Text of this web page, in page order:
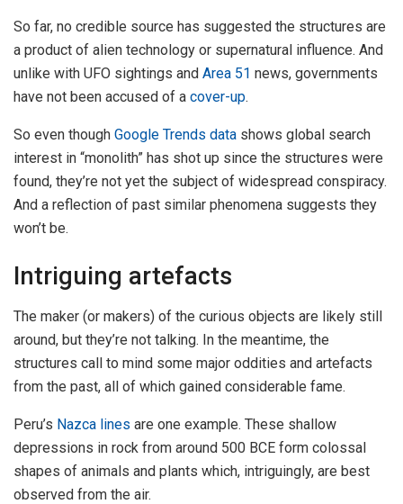
So far, no credible source has suggested the structures are
a product of alien technology or supernatural influence. And
unlike with UFO sightings and Area 51 news, governments
have not been accused of a cover-up.
So even though Google Trends data shows global search
interest in “monolith” has shot up since the structures were
found, they’re not yet the subject of widespread conspiracy.
And a reflection of past similar phenomena suggests they
won’t be.
Intriguing artefacts
The maker (or makers) of the curious objects are likely still
around, but they’re not talking. In the meantime, the
structures call to mind some major oddities and artefacts
from the past, all of which gained considerable fame.
Peru’s Nazca lines are one example. These shallow
depressions in rock from around 500 BCE form colossal
shapes of animals and plants which, intriguingly, are best
observed from the air.